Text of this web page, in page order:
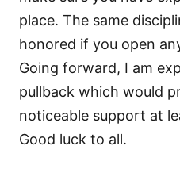
place. The same
honored if you open
Going forward, I am
pullback which would
noticeable support at
Good luck to all.